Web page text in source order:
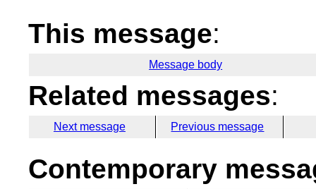
This message:
Message body
Related messages:
Next message Previous message
Contemporary